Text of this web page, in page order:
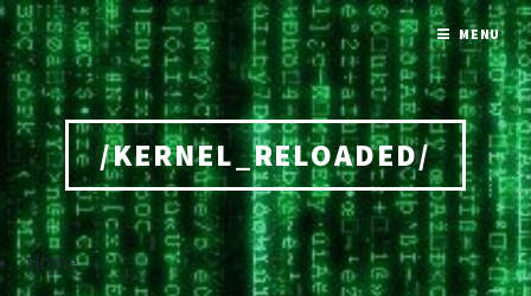
/KERNEL_RELOADED/
Home
MENU